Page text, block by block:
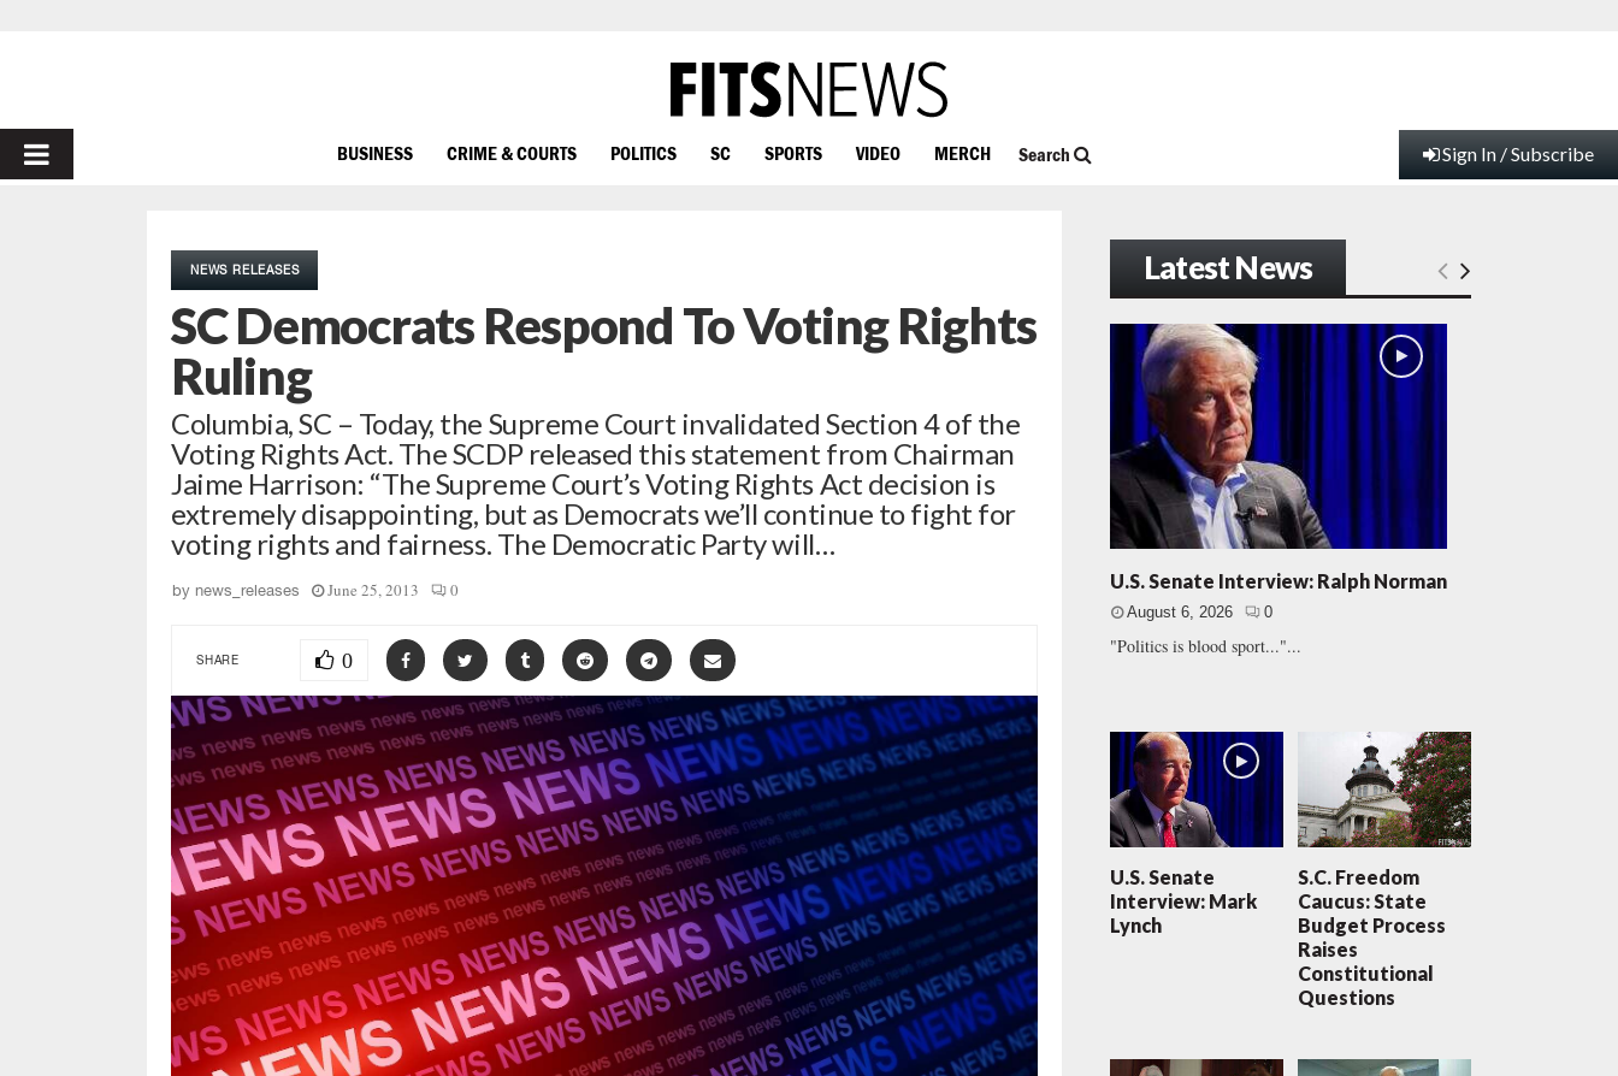
PRIMARY
BUSINESS CRIME & COURTS POLITICS SC SPORTS VIDEO MERCH Search Sign In / Subscribe
NEWS RELEASES
SC Democrats Respond To Voting Rights
Ruling
Columbia, SC – Today, the Supreme Court invalidated Section 4 of the
Voting Rights Act. The SCDP released this statement from Chairman
Jaime Harrison: “The Supreme Court’s Voting Rights Act decision is
extremely disappointing, but as Democrats we’ll continue to fight for
voting rights and fairness. The Democratic Party will…
by news_releases June 25, 2013 0
SHARE 0
Latest News
U.S. Senate Interview: Ralph Norman
August 6, 2026 0
"Politics is blood sport..."...
U.S. Senate
Interview: Mark
Lynch
S.C. Freedom
Caucus: State
Budget Process
Raises
Constitutional
Questions